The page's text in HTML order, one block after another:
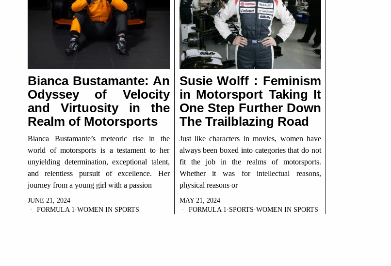
Bianca Bustamante: An
Odyssey of Velocity
and Virtuosity in the
Realm of Motorsports
Bianca Bustamante’s meteoric rise in the
world of motorsports is a testament to her
unyielding determination, exceptional talent,
and relentless pursuit of excellence. Her
journey from a young girl with a passion
JUNE 21, 2024
FORMULA 1·WOMEN IN SPORTS
Susie Wolff : Feminism
in Motorsport Taking It
One Step Further Down
The Trailblazing Road
Just like characters in movies, women have
always been boxed into categories that do not
fit the job in the realms of motorsports.
Whether it was for intellectual reasons,
physical reasons or
MAY 21, 2024
FORMULA 1· SPORTS·WOMEN IN SPORTS